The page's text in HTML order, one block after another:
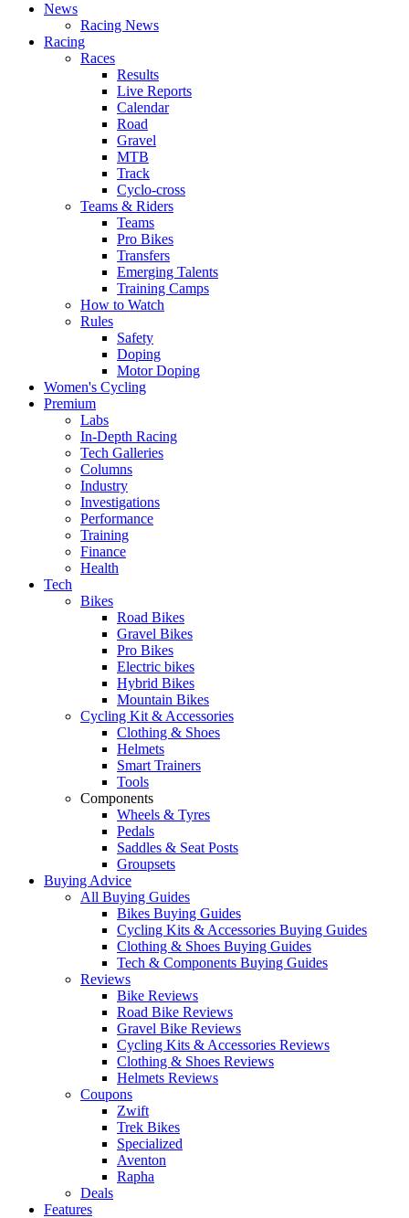
News
Racing News
Racing
Races
Results
Live Reports
Calendar
Road
Gravel
MTB
Track
Cyclo-cross
Teams & Riders
Teams
Pro Bikes
Transfers
Emerging Talents
Training Camps
How to Watch
Rules
Safety
Doping
Motor Doping
Women's Cycling
Premium
Labs
In-Depth Racing
Tech Galleries
Columns
Industry
Investigations
Performance
Training
Finance
Health
Tech
Bikes
Road Bikes
Gravel Bikes
Pro Bikes
Electric bikes
Hybrid Bikes
Mountain Bikes
Cycling Kit & Accessories
Clothing & Shoes
Helmets
Smart Trainers
Tools
Components
Wheels & Tyres
Pedals
Saddles & Seat Posts
Groupsets
Buying Advice
All Buying Guides
Bikes Buying Guides
Cycling Kits & Accessories Buying Guides
Clothing & Shoes Buying Guides
Tech & Components Buying Guides
Reviews
Bike Reviews
Road Bike Reviews
Gravel Bike Reviews
Cycling Kits & Accessories Reviews
Clothing & Shoes Reviews
Helmets Reviews
Coupons
Zwift
Trek Bikes
Specialized
Aventon
Rapha
Deals
Features